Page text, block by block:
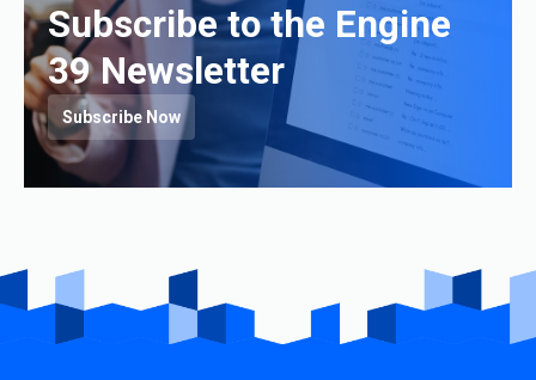
Subscribe to the Engine
39 Newsletter
Subscribe Now